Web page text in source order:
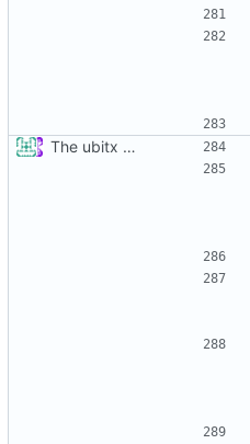
The ubitx production sktech, wireup and circuit